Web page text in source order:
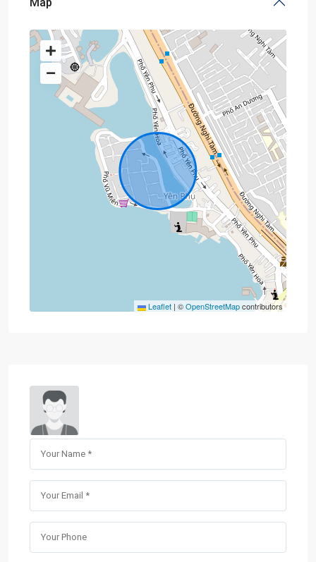
Map
Leaflet | ©OpenStreetMapcontributors